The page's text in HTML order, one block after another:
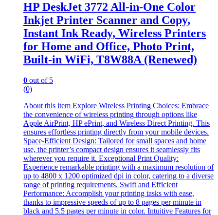
HP DeskJet 3772 All-in-One Color
Inkjet Printer Scanner and Copy,
Instant Ink Ready, Wireless Printers
for Home and Office, Photo Print,
Built-in WiFi, T8W88A (Renewed)
0 out of 5
(0)
About this item Explore Wireless Printing Choices: Embrace
the convenience of wireless printing through options like
Apple AirPrint, HP ePrint, and Wireless Direct Printing. This
ensures effortless printing directly from your mobile devices.
Space-Efficient Design: Tailored for small spaces and home
use, the printer’s compact design ensures it seamlessly fits
wherever you require it. Exceptional Print Quality:
Experience remarkable printing with a maximum resolution of
up to 4800 x 1200 optimized dpi in color, catering to a diverse
range of printing requirements. Swift and Efficient
Performance: Accomplish your printing tasks with ease,
thanks to impressive speeds of up to 8 pages per minute in
black and 5.5 pages per minute in color. Intuitive Features for